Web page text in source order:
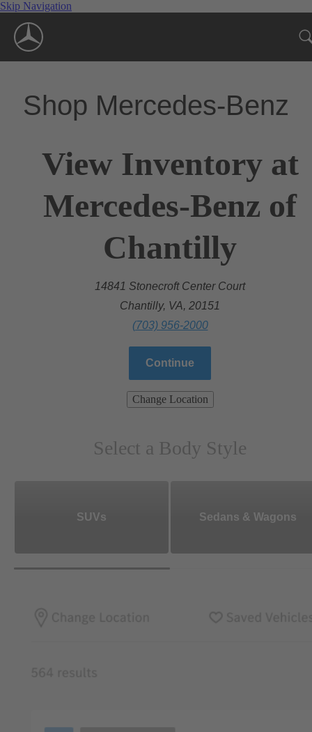
Skip Navigation
Shop Mercedes-Benz
View Inventory at
Mercedes-Benz of
Chantilly
14841 Stonecroft Center Court
Chantilly, VA, 20151
(703) 956-2000
Continue
Change Location
Select a Body Style
SUVs Sedans & Wagons